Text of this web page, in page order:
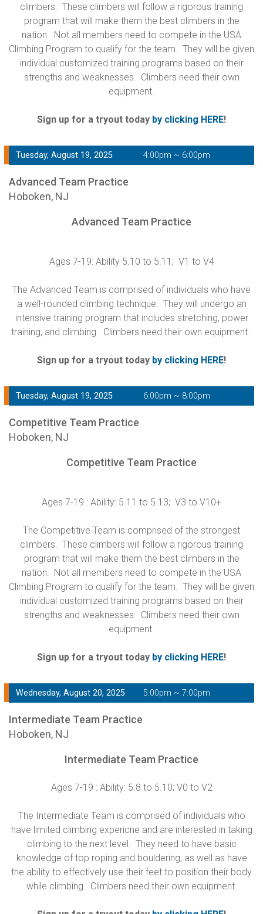
climbers. These climbers will follow a rigorous training
program that will make them the best climbers in the
nation. Not all members need to compete in the USA
Climbing Program to qualify for the team. They will be given
individual customized training programs based on their
strengths and weaknesses. Climbers need their own
equipment.
Sign up for a tryout today by clicking HERE!
Tuesday, August 19, 2025 4:00pm ~ 6:00pm
Advanced Team Practice
Hoboken, NJ
Advanced Team Practice
Ages 7-19: Ability 5.10 to 5.11; V1 to V4
The Advanced Team is comprised of individuals who have
a well-rounded climbing technique. They will undergo an
intensive training program that includes stretching, power
training, and climbing. Climbers need their own equipment.
Sign up for a tryout today by clicking HERE!
Tuesday, August 19, 2025 6:00pm ~ 8:00pm
Competitive Team Practice
Hoboken, NJ
Competitive Team Practice
Ages 7-19 : Ability: 5.11 to 5.13; V3 to V10+
The Competitive Team is comprised of the strongest
climbers. These climbers will follow a rigorous training
program that will make them the best climbers in the
nation. Not all members need to compete in the USA
Climbing Program to qualify for the team. They will be given
individual customized training programs based on their
strengths and weaknesses. Climbers need their own
equipment.
Sign up for a tryout today by clicking HERE!
Wednesday, August 20, 2025 5:00pm ~ 7:00pm
Intermediate Team Practice
Hoboken, NJ
Intermediate Team Practice
Ages 7-19 : Ability: 5.8 to 5.10; V0 to V2
The Intermediate Team is comprised of individuals who
have limited climbing expericne and are interested in taking
climbing to the next level. They need to have basic
knowledge of top roping and bouldering, as well as have
the ability to effectively use their feet to position their body
while climbing. Climbers need their own equipment.